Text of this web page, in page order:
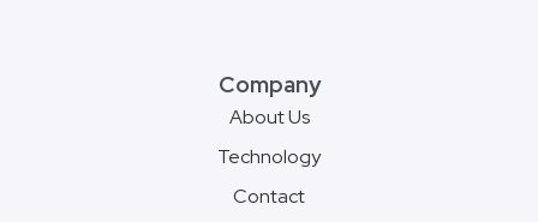
Company
About Us
Technology
Contact